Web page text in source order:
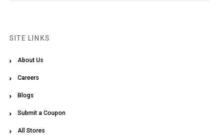
SITE LINKS
About Us
Careers
Blogs
Submit a Coupon
All Stores